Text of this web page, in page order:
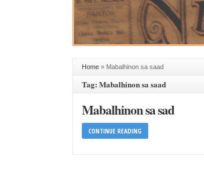
Home » Mabalhinon sa saad
Tag: Mabalhinon sa saad
Mabalhinon sa sad
CONTINUE READING